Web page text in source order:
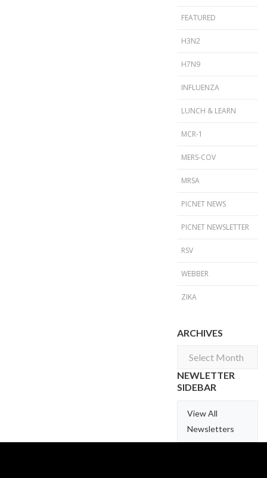
FEATURED
H3N2
H7N9
INFLUENZA
LUNCH & LEARN
MCR-1
MERS-COV
MRSA
PICNET NEWS
PICNET NEWSLETTER
RSV
WEBBER
ZIKA
ARCHIVES
Archives
NEWLETTER
SIDEBAR
View All
Newsletters